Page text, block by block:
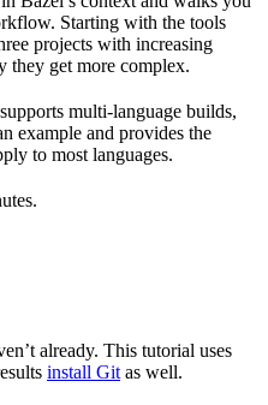
Starting with the tools
projects with increasing
they get more complex.
multi-language builds,
example and provides the
to most languages.
already. This tutorial uses
install Git as well.